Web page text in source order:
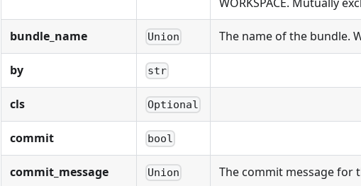
bundle_name Union The name of the bundle.
by str
cls Optional
commit bool
commit_message Union The commit message for